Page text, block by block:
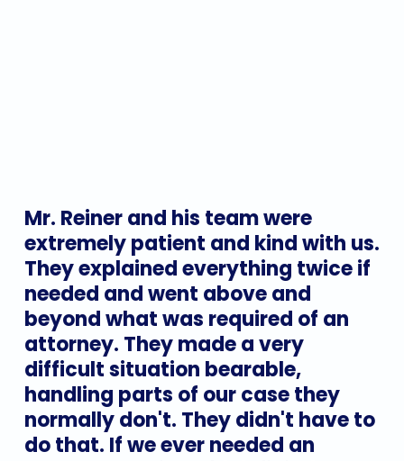
Mr. Reinerand his teamwere
extremelypatient and kindwith us.
Theyexplainedeverything twiceif
needed andwent aboveand
beyondwhatwas required of an
attorney. Theymadeavery
difficultsituation bearable,
handling parts of ourcasethey
normallydon't. Theydidn't haveto
dothat. Ifweeverneeded an